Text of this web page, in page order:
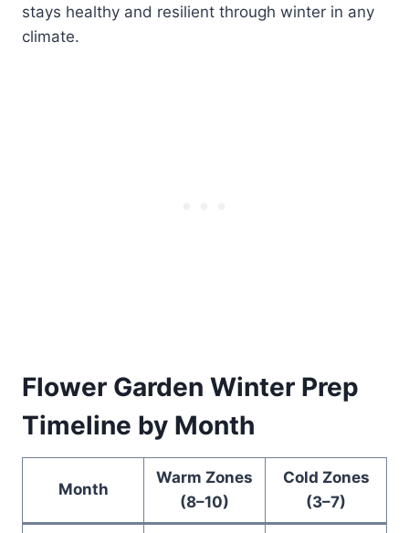
stays healthy and resilient through winter in any
climate.
Flower Garden Winter Prep
Timeline by Month
Month
Warm Zones
(8–10)
Cold Zones
(3–7)